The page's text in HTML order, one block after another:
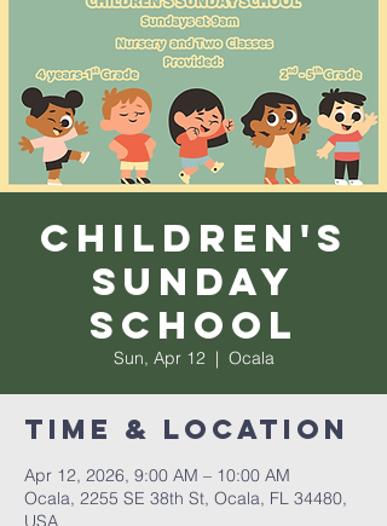
Reach the World
Plan Your Visit
Children's
Sunday
School
Sun, Apr 12
  |
Ocala
Time & Location
Apr 12, 2026, 9:00 AM – 10:00 AM
Ocala, 2255 SE 38th St, Ocala, FL 34480,
USA